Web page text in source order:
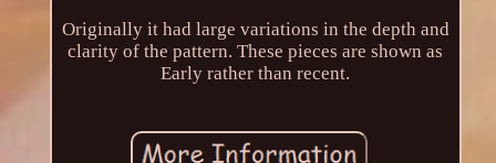
Originally it had large variations in the depth and
clarity of the pattern. These pieces are shown as
Early rather than recent.